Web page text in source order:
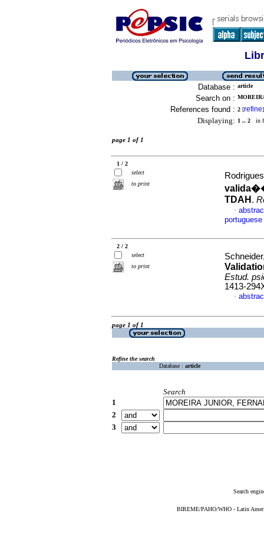
Database : article
Search on :
References found : 2 [refine]
Displaying: 1 .. 2 in
page 1 of 1
1 / 2
select
to print
TDAH .
·
portuguese
2 / 2
select
to print
Estud.
1413-
·
page 1 of 1
Refine the search
Database : article
Search
1
2
3
Search
BIREME/PAHO/WHO - Latin